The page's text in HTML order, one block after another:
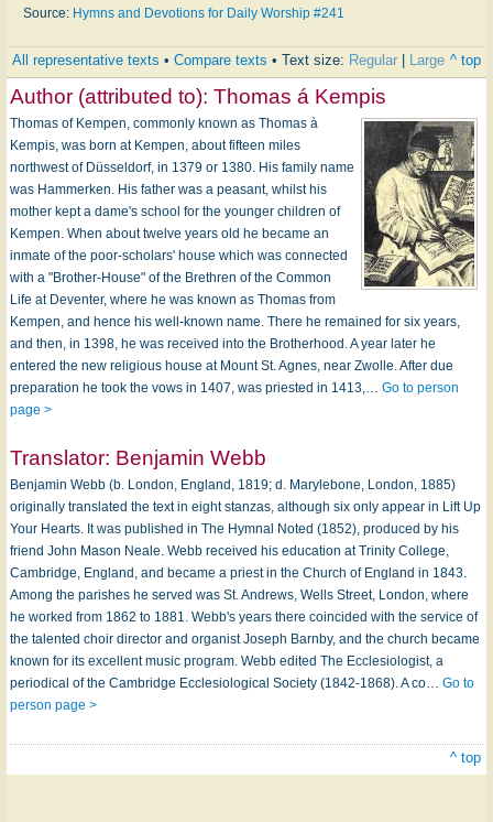
Source: Hymns and Devotions for Daily Worship #241
All representative texts • Compare texts • Text size: Regular Large ^ top
Author (attributed to): Thomas á Kempis
Thomas of Kempen, commonly known as Thomas à
Kempis, was born at Kempen, about fifteen miles
northwest of Düsseldorf, in 1379 or 1380. His family name
was Hammerken. His father was a peasant, whilst his
mother kept a dame's school for the younger children of
Kempen. When about twelve years old he became an
inmate of the poor-scholars' house which was connected
with a "Brother-House" of the Brethren of the Common
Life at Deventer, where he was known as Thomas from
Kempen, and hence his well-known name. There he remained for six years,
and then, in 1398, he was received into the Brotherhood. A year later he
entered the new religious house at Mount St. Agnes, near Zwolle. After due
preparation he took the vows in 1407, was priested in 1413,… Go to person
page >
Translator: Benjamin Webb
Benjamin Webb (b. London, England, 1819; d. Marylebone, London, 1885)
originally translated the text in eight stanzas, although six only appear in Lift Up
Your Hearts. It was published in The Hymnal Noted (1852), produced by his
friend John Mason Neale. Webb received his education at Trinity College,
Cambridge, England, and became a priest in the Church of England in 1843.
Among the parishes he served was St. Andrews, Wells Street, London, where
he worked from 1862 to 1881. Webb's years there coincided with the service of
the talented choir director and organist Joseph Barnby, and the church became
known for its excellent music program. Webb edited The Ecclesiologist, a
periodi­cal of the Cambridge Ecclesiological Society (1842-1868). A co… Go to
person page >
^ top